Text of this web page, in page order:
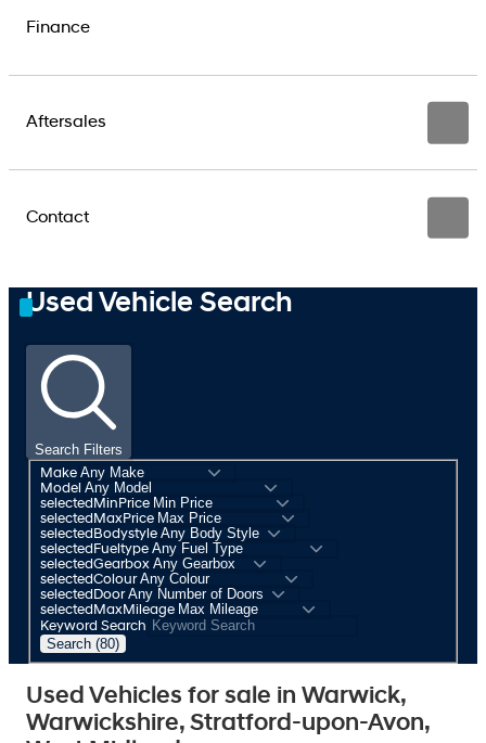
Finance
Aftersales
Contact
Used Vehicle Search
Search Filters
Make
Model
selectedMinPrice
selectedMaxPrice
selectedBodystyle
selectedFueltype
selectedGearbox
selectedColour
selectedDoor
selectedMaxMileage
Keyword Search
Search (80)
Used Vehicles for sale in Warwick,
Warwickshire, Stratford-upon-Avon,